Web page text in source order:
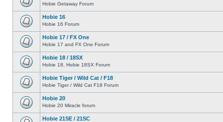
Hobie Getaway Forum
Hobie 16
Hobie 16 Forum
Hobie 17 / FX One
Hobie 17 and FX One Forum
Hobie 18 / 18SX
Hobie 18, Hobie 18SX Forum
Hobie Tiger / Wild Cat / F18
Hobie Tiger / Wild Cat F18 Forum
Hobie 20
Hobie 20 Miracle forum
Hobie 21SE / 21SC